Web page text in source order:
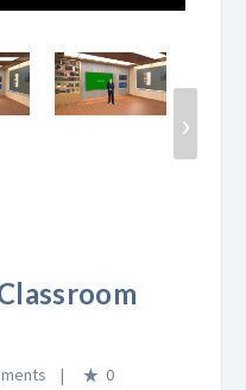
›
0